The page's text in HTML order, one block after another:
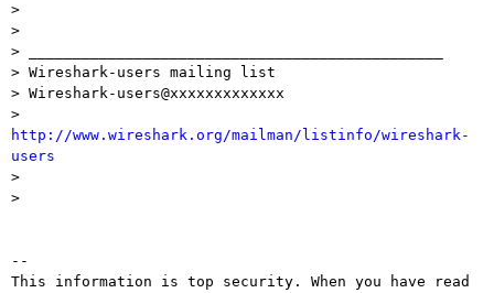
>
>
> _______________________________________________
> Wireshark-users mailing list
> Wireshark-users@xxxxxxxxxxxxx
http://www.wireshark.org/mailman/listinfo/wireshark-
users
>
>
--
This information is top security. When you have read